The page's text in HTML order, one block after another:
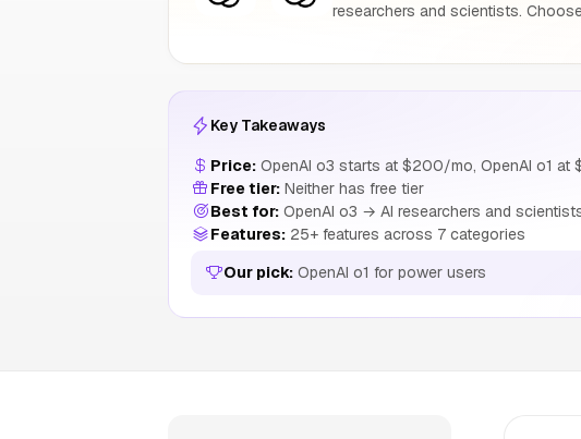
researchers and scientists.
Key Takeaways
Price: OpenAI o3 starts at $200/mo, OpenAI o1 at
Free tier: Neither has free tier
Best for: OpenAI o3 → AI researchers and
Features: 25+ features across 7 categories
Our pick: OpenAI o1 for power users